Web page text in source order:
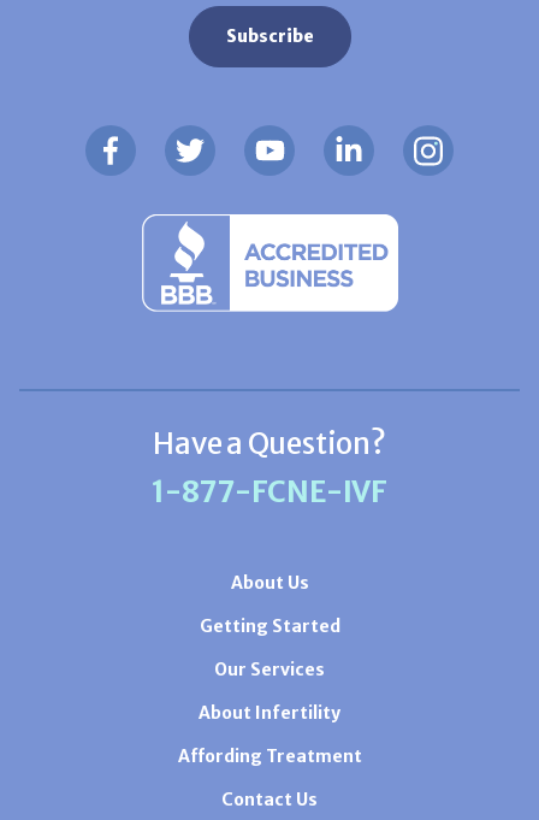
Have a Question?
1-877-FCNE-IVF
About Us
Getting Started
Our Services
About Infertility
Affording Treatment
Contact Us